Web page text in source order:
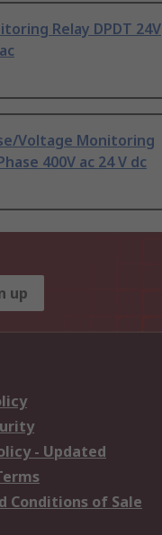
Relay DPDT 24V
Voltage Monitoring
400V ac 24 V dc
up
- Updated
Conditions of Sale